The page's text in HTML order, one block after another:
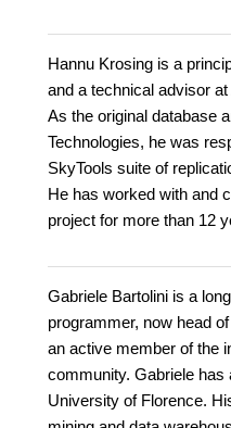
Hannu Krosing is a
and a technical advisor
As the original database
Technologies, he was
SkyTools suite of
He has worked with and
project for more than 12
Gabriele Bartolini is a
programmer, now head
an active member of the
community. Gabriele
University of Florence.